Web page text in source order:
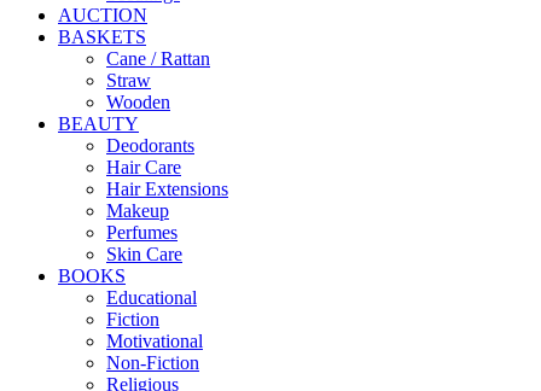
AUCTION
BASKETS
Cane / Rattan
Straw
Wooden
BEAUTY
Deodorants
Hair Care
Hair Extensions
Makeup
Perfumes
Skin Care
BOOKS
Educational
Fiction
Motivational
Non-Fiction
Religious